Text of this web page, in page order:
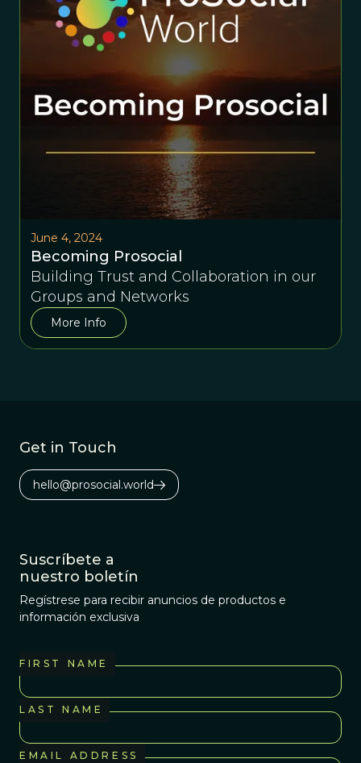
June 4, 2024
Becoming Prosocial
Building Trust and Collaboration in our
Groups and Networks
More Info
Get in Touch
hello@prosocial.world
Suscríbete a
nuestro boletín
Regístrese para recibir anuncios de productos e
información exclusiva
FIRST NAME
LAST NAME
EMAIL ADDRESS